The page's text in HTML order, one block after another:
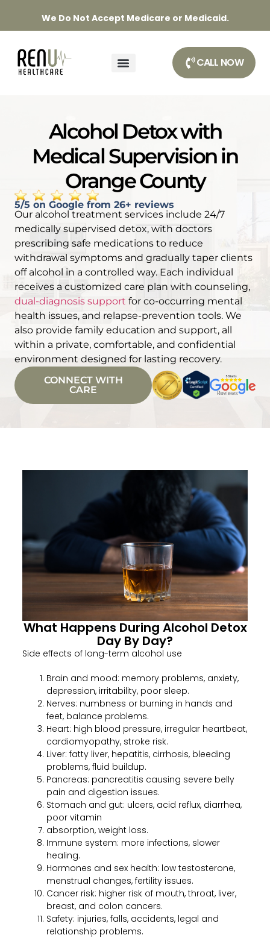
We Do Not Accept Medicare or Medicaid.
CALL NOW
Alcohol Detox with
Medical Supervision in
Orange County
5/5 on Google from 26+ reviews
Our alcohol treatment services include 24/7
medically supervised detox, with doctors
prescribing safe medications to reduce
withdrawal symptoms and gradually taper clients
off alcohol in a controlled way. Each individual
receives a customized care plan with counseling,
dual-diagnosis support for co-occurring mental
health issues, and relapse-prevention tools. We
also provide family education and support, all
within a private, comfortable, and confidential
environment designed for lasting recovery.
CONNECT WITH
CARE
What Happens During Alcohol Detox
Day By Day?
Side effects of long-term alcohol use
Brain and mood: memory problems, anxiety,
depression, irritability, poor sleep.
Nerves: numbness or burning in hands and
feet, balance problems.
Heart: high blood pressure, irregular heartbeat,
cardiomyopathy, stroke risk.
Liver: fatty liver, hepatitis, cirrhosis, bleeding
problems, fluid buildup.
Pancreas: pancreatitis causing severe belly
pain and digestion issues.
Stomach and gut: ulcers, acid reflux, diarrhea,
poor vitamin
absorption, weight loss.
Immune system: more infections, slower
healing.
Hormones and sex health: low testosterone,
menstrual changes, fertility issues.
Cancer risk: higher risk of mouth, throat, liver,
breast, and colon cancers.
Safety: injuries, falls, accidents, legal and
relationship problems.